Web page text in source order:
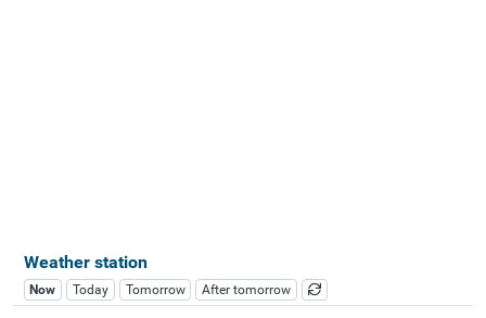
Weather station
Now Today Tomorrow After tomorrow